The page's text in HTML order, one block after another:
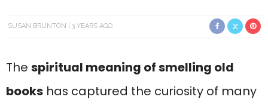
SUSAN BRUNTON 3 YEARS AGO
The spiritual meaning of smelling old
books has captured the curiosity of many